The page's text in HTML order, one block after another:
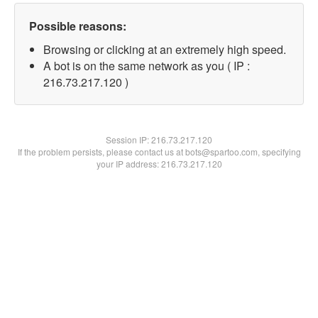
Possible reasons:
Browsing or clicking at an extremely high speed.
A bot is on the same network as you ( IP :
216.73.217.120 )
Session IP:216.73.217.120
If the problem persists, please contact us at bots@spartoo.com, specifying
your IP address: 216.73.217.120